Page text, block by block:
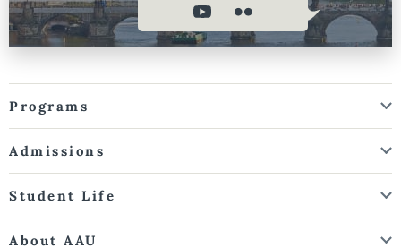
Programs
Admissions
Student Life
About AAU